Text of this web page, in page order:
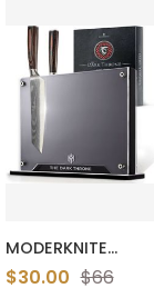
MODERKNITE
Magnetic Knife
Holder – Luxe
$30.00 $66